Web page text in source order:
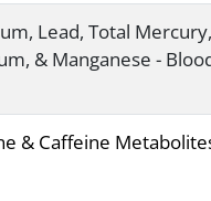
Lead, Total Mercury,
& Manganese -
& Caffeine